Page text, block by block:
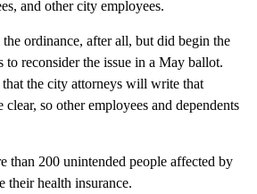
and other city employees.
ordinance, after all, but did begin the
to reconsider the issue in a May ballot.
the city attorneys will write that
so other employees and dependents
than 200 unintended people affected by
their health insurance.